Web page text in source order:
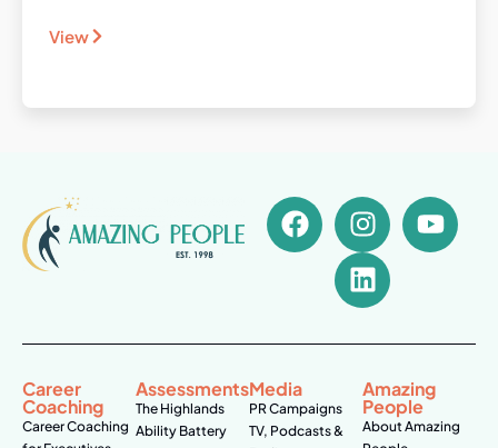
View
Career
Coaching
Career Coaching
Assessments
The Highlands
Ability Battery
Media
PR Campaigns
TV, Podcasts &
Amazing
People
About Amazing